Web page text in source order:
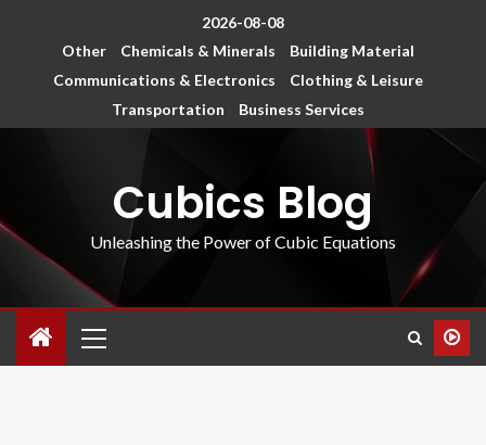
2026-08-08
Other
Chemicals & Minerals
Building Material
Communications & Electronics
Clothing & Leisure
Transportation
Business Services
Cubics Blog
Unleashing the Power of Cubic Equations